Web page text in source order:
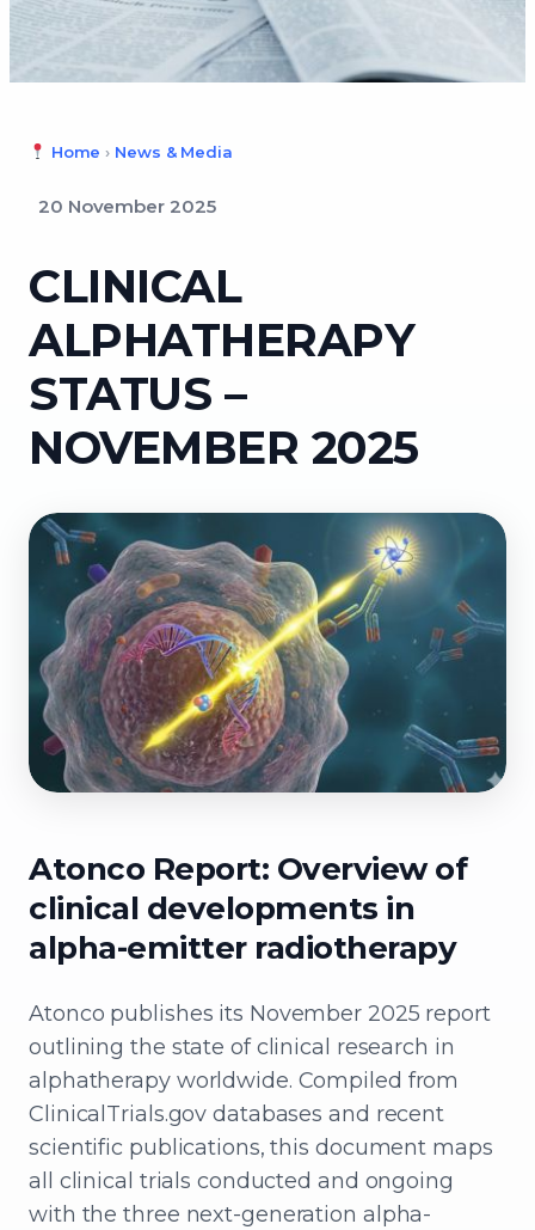
Home › News & Media
20 November 2025
CLINICAL
ALPHATHERAPY
STATUS –
NOVEMBER 2025
Atonco Report: Overview of
clinical developments in
alpha-emitter radiotherapy
Atonco publishes its November 2025 report
outlining the state of clinical research in
alphatherapy worldwide. Compiled from
ClinicalTrials.gov databases and recent
scientific publications, this document maps
all clinical trials conducted and ongoing
with the three next-generation alpha-